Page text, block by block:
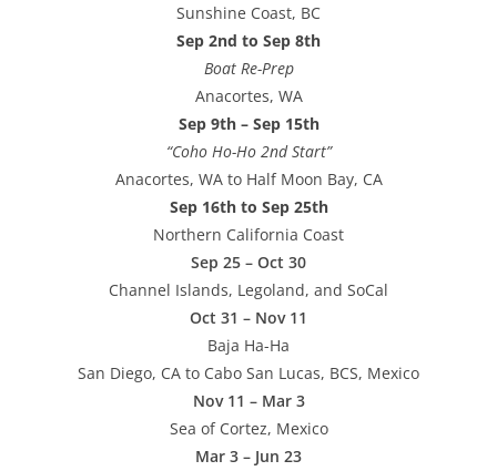
Sunshine Coast, BC
Sep 2nd to Sep 8th
Boat Re-Prep
Anacortes, WA
Sep 9th – Sep 15th
“Coho Ho-Ho 2nd Start”
Anacortes, WA to Half Moon Bay, CA
Sep 16th to Sep 25th
Northern California Coast
Sep 25 – Oct 30
Channel Islands, Legoland, and SoCal
Oct 31 – Nov 11
Baja Ha-Ha
San Diego, CA to Cabo San Lucas, BCS, Mexico
Nov 11 – Mar 3
Sea of Cortez, Mexico
Mar 3 – Jun 23